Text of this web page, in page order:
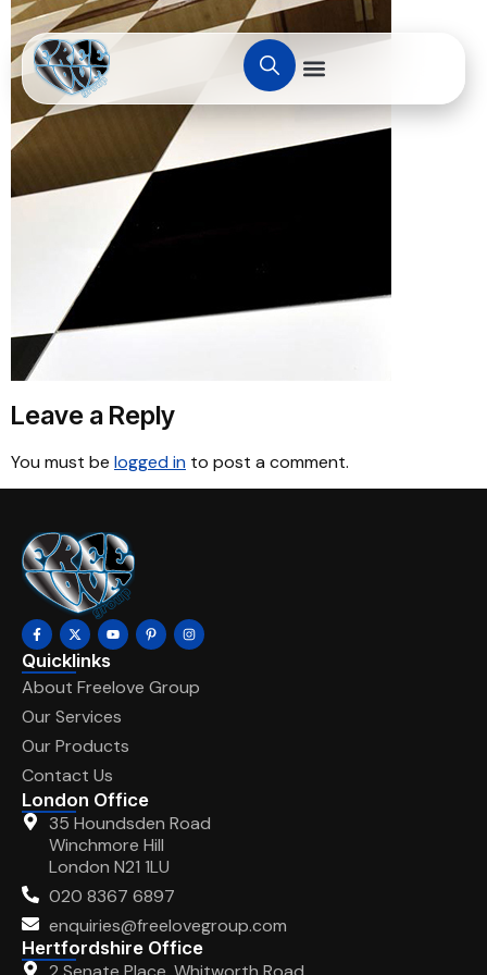
Leave a Reply
You must be logged in to post a comment.
Quicklinks
About Freelove Group
Our Services
Our Products
Contact Us
London Office
35 Houndsden Road
Winchmore Hill
London N21 1LU
020 8367 6897
enquiries@freelovegroup.com
Hertfordshire Office